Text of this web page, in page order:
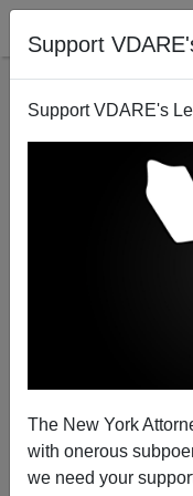
Support
Support VDARE's
The New York
with onerous
we need your
Weasel